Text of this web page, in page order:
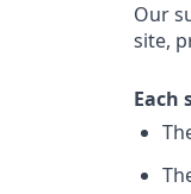
Our
site,
Each